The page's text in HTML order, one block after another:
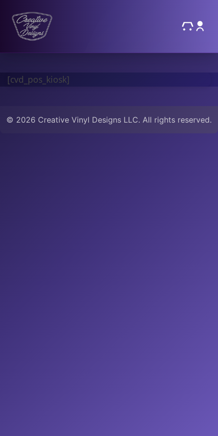
[cvd_pos_kiosk]
© 2026 Creative Vinyl Designs LLC. All rights reserved.